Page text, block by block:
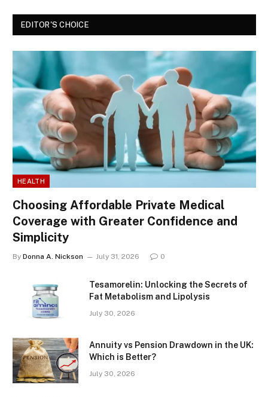
EDITOR'S CHOICE
HEALTH
Choosing Affordable Private Medical
Coverage with Greater Confidence and
Simplicity
By Donna A. Nickson July 31, 2026 0
Tesamorelin: Unlocking the Secrets of
Fat Metabolism and Lipolysis
July 30, 2026
Annuity vs Pension Drawdown in the UK:
Which is Better?
July 30, 2026